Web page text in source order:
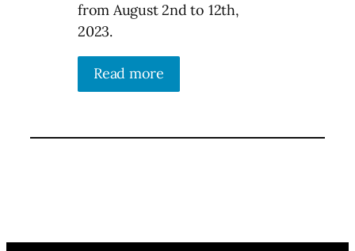
from August 2nd to 12th,
2023.
Read more